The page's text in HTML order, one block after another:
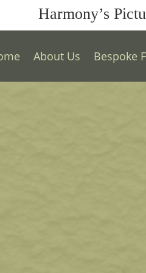
Harmony’s
About Us Bespoke